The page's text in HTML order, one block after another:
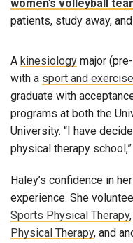
women’s volleyball
patients, study away,
A kinesiology major
with a sport and
graduate with
programs at both the
University. “I have
physical therapy
Haley’s confidence in
experience. She
Sports Physical Therapy
Physical Therapy, and